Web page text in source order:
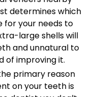
determines which
for your needs to
large shells will
and unnatural to
of improving it.
primary reason
on your teeth is